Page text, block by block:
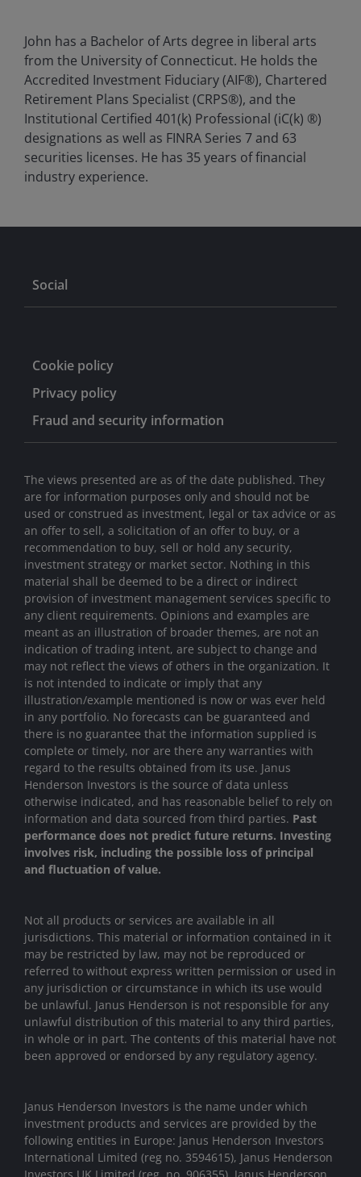
John has a Bachelor of Arts degree in liberal arts
from the University of Connecticut. He holds the
Accredited Investment Fiduciary (AIF®), Chartered
Retirement Plans Specialist (CRPS®), and the
Institutional Certified 401(k) Professional (iC(k) ®)
designations as well as FINRA Series 7 and 63
securities licenses. He has 35 years of financial
industry experience.
Social
Cookie policy
Privacy policy
Fraud and security information
The views presented are as of the date published. They
are for information purposes only and should not be
used or construed as investment, legal or tax advice or as
an offer to sell, a solicitation of an offer to buy, or a
recommendation to buy, sell or hold any security,
investment strategy or market sector. Nothing in this
material shall be deemed to be a direct or indirect
provision of investment management services specific to
any client requirements. Opinions and examples are
meant as an illustration of broader themes, are not an
indication of trading intent, are subject to change and
may not reflect the views of others in the organization. It
is not intended to indicate or imply that any
illustration/example mentioned is now or was ever held
in any portfolio. No forecasts can be guaranteed and
there is no guarantee that the information supplied is
complete or timely, nor are there any warranties with
regard to the results obtained from its use. Janus
Henderson Investors is the source of data unless
otherwise indicated, and has reasonable belief to rely on
information and data sourced from third parties. Past
performance does not predict future returns. Investing
involves risk, including the possible loss of principal
and fluctuation of value.
Not all products or services are available in all
jurisdictions. This material or information contained in it
may be restricted by law, may not be reproduced or
referred to without express written permission or used in
any jurisdiction or circumstance in which its use would
be unlawful. Janus Henderson is not responsible for any
unlawful distribution of this material to any third parties,
in whole or in part. The contents of this material have not
been approved or endorsed by any regulatory agency.
Janus Henderson Investors is the name under which
investment products and services are provided by the
following entities in Europe: Janus Henderson Investors
International Limited (reg no. 3594615), Janus Henderson